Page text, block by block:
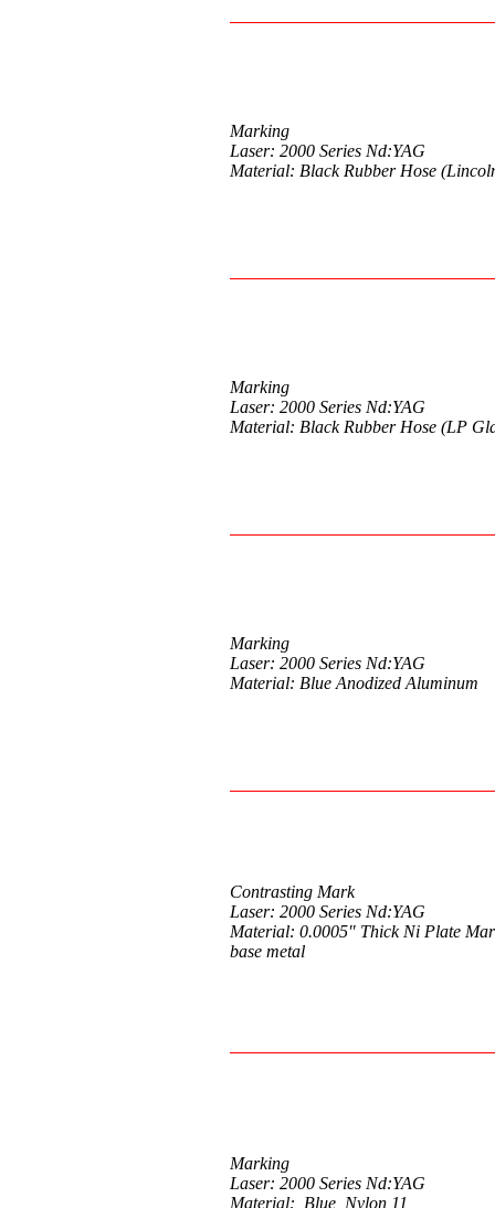
Marking
Laser: 2000 Series Nd:YAG
Material: Black Rubber Hose
Marking
Laser: 2000 Series Nd:YAG
Material: Black Rubber Hose (LP
Marking
Laser: 2000 Series Nd:YAG
Material: Blue Anodized Aluminum
Contrasting Mark
Laser: 2000 Series Nd:YAG
Material: 0.0005" Thick Ni Plate
base metal
Marking
Laser: 2000 Series Nd:YAG
Material: Blue, Nylon 11